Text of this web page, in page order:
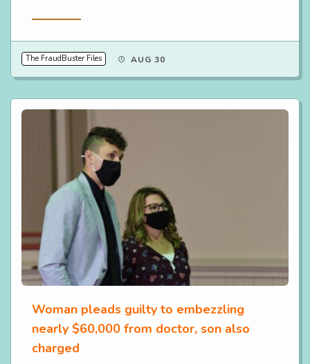
The FraudBuster Files AUG 30
Woman pleads guilty to embezzling
nearly $60,000 from doctor, son also
charged